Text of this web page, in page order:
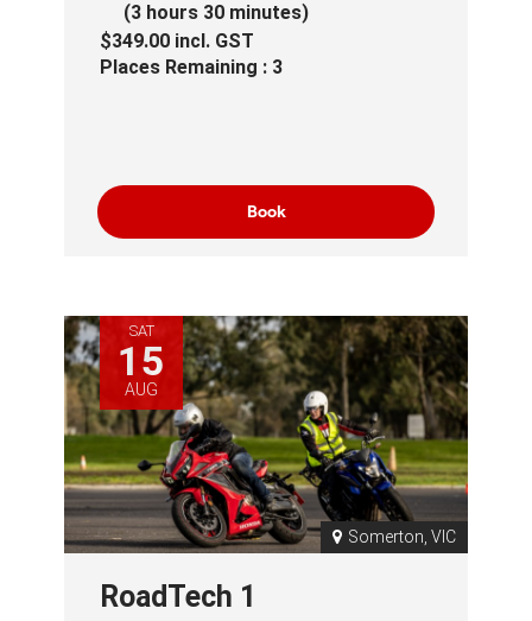
(3 hours 30 minutes)
$349.00 incl. GST
Places Remaining : 3
Book
SAT
15
AUG
Somerton, VIC
RoadTech 1